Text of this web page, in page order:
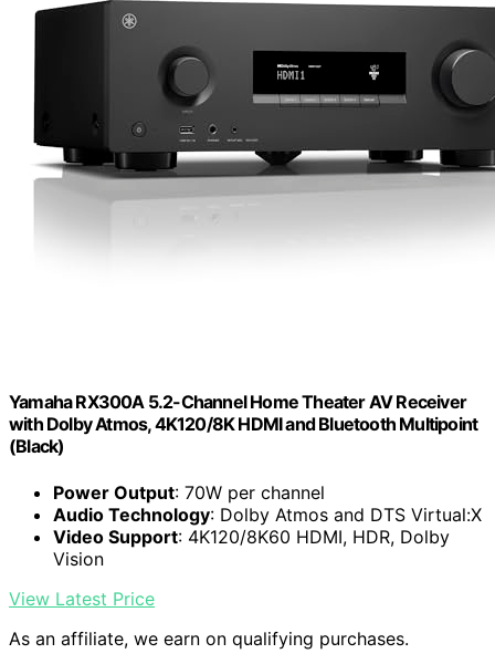
Yamaha RX300A 5.2-Channel Home Theater AV Receiver
with Dolby Atmos, 4K120/8K HDMI and Bluetooth Multipoint
(Black)
Power Output: 70W per channel
Audio Technology: Dolby Atmos and DTS Virtual:X
Video Support: 4K120/8K60 HDMI, HDR, Dolby
Vision
View Latest Price
As an affiliate, we earn on qualifying purchases.